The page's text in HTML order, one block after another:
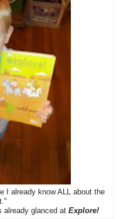
I already know ALL about the
already glanced at Explore!